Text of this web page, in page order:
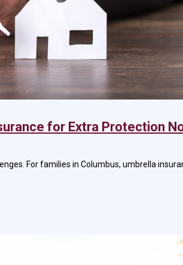
for Extra Protection
For families in Columbus, umbrella